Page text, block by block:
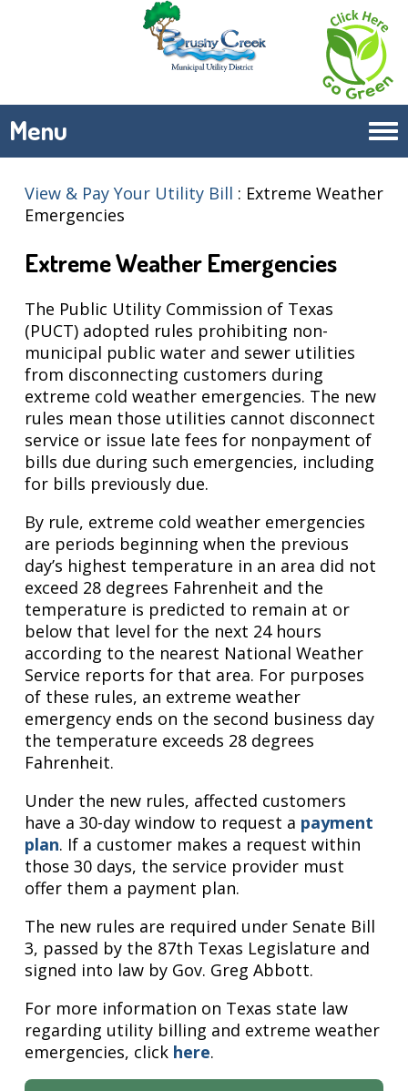
Menu
View & Pay Your Utility Bill : Extreme Weather
Emergencies
Extreme Weather Emergencies
The Public Utility Commission of Texas
(PUCT) adopted rules prohibiting non-
municipal public water and sewer utilities
from disconnecting customers during
extreme cold weather emergencies. The new
rules mean those utilities cannot disconnect
service or issue late fees for nonpayment of
bills due during such emergencies, including
for bills previously due.
By rule, extreme cold weather emergencies
are periods beginning when the previous
day’s highest temperature in an area did not
exceed 28 degrees Fahrenheit and the
temperature is predicted to remain at or
below that level for the next 24 hours
according to the nearest National Weather
Service reports for that area. For purposes
of these rules, an extreme weather
emergency ends on the second business day
the temperature exceeds 28 degrees
Fahrenheit.
Under the new rules, affected customers
have a 30-day window to request a payment
plan. If a customer makes a request within
those 30 days, the service provider must
offer them a payment plan.
The new rules are required under Senate Bill
3, passed by the 87th Texas Legislature and
signed into law by Gov. Greg Abbott.
For more information on Texas state law
regarding utility billing and extreme weather
emergencies, click here.